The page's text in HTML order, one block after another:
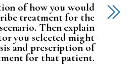
of how you would
treatment for the
Then explain
you selected might
and prescription of
for that patient.